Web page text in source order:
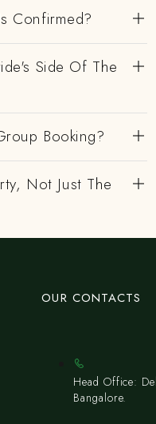
Confirmed?
Side Of The
Booking?
Not Just The
OUR CONTACTS
Head Office:
Bangalore.